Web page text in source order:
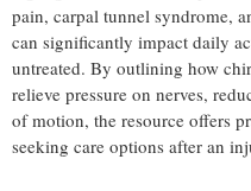
pain, carpal tunnel syndrome,
can significantly impact daily
untreated. By outlining how
relieve pressure on nerves,
of motion, the resource offers
seeking care options after an